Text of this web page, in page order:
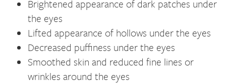
Brightened appearance of dark patches under
the eyes
Lifted appearance of hollows under the eyes
Decreased puffiness under the eyes
Smoothed skin and reduced fine lines or
wrinkles around the eyes